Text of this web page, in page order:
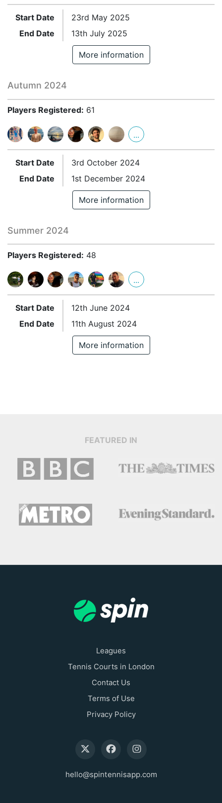
Start Date
23rd May 2025
End Date
13th July 2025
More information
Autumn 2024
Players Registered: 61
...
Start Date
3rd October 2024
End Date
1st December 2024
More information
Summer 2024
Players Registered: 48
...
Start Date
12th June 2024
End Date
11th August 2024
More information
FEATURED IN
Leagues
Tennis Courts in London
Contact Us
Terms of Use
Privacy Policy
hello@spintennisapp.com